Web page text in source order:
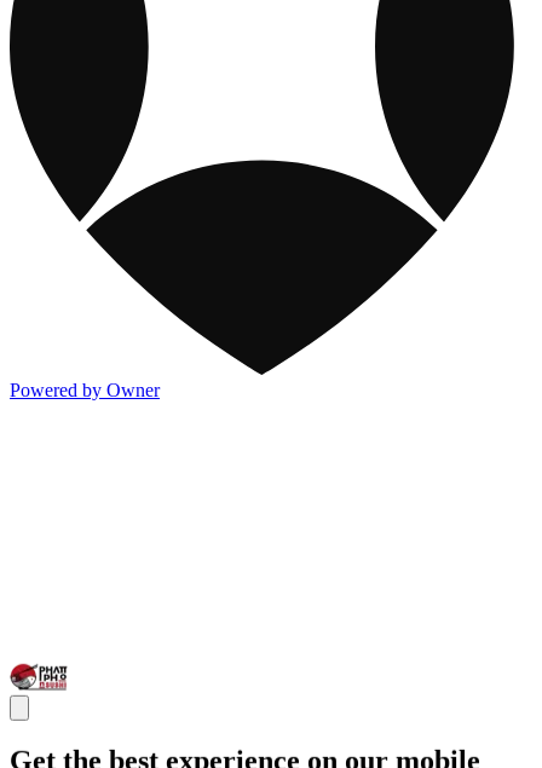
Powered by Owner
Get the best experience on our mobile